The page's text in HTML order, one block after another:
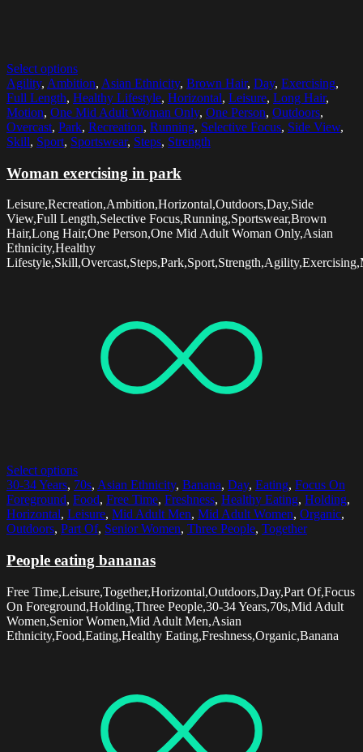
Select options
Agility, Ambition, Asian Ethnicity, Brown Hair, Day, Exercising,
Full Length, Healthy Lifestyle, Horizontal, Leisure, Long Hair,
Motion, One Mid Adult Woman Only, One Person, Outdoors,
Overcast, Park, Recreation, Running, Selective Focus, Side View,
Skill, Sport, Sportswear, Steps, Strength
Woman exercising in park
Leisure,Recreation,Ambition,Horizontal,Outdoors,Day,Side
View,Full Length,Selective Focus,Running,Sportswear,Brown
Hair,Long Hair,One Person,One Mid Adult Woman Only,Asian
Ethnicity,Healthy
Select options
30-34 Years, 70s, Asian Ethnicity, Banana, Day, Eating, Focus On
Foreground, Food, Free Time, Freshness, Healthy Eating, Holding,
Horizontal, Leisure, Mid Adult Men, Mid Adult Women, Organic,
Outdoors, Part Of, Senior Women, Three People, Together
People eating bananas
Free Time,Leisure,Together,Horizontal,Outdoors,Day,Part Of,Focus
On Foreground,Holding,Three People,30-34 Years,70s,Mid Adult
Women,Senior Women,Mid Adult Men,Asian
Ethnicity,Food,Eating,Healthy Eating,Freshness,Organic,Banana